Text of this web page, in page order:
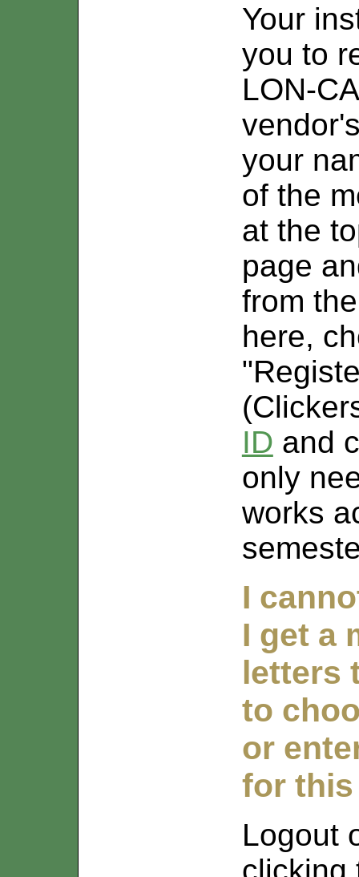
Your
you to
LON-
your
of the
at the
page
from
here,
ID and
only
works
I
I get a
letters
to
or
for
Logout